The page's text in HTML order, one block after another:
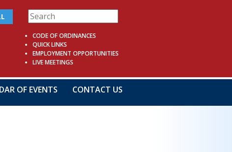
CODE OF ORDINANCES
QUICK LINKS
EMPLOYMENT OPPORTUNITIES
LIVE MEETINGS
OF EVENTS CONTACT US